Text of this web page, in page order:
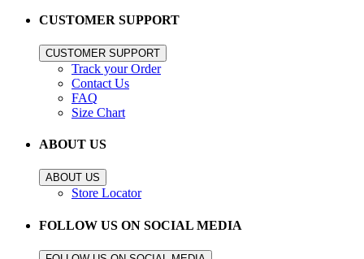
CUSTOMER SUPPORT
CUSTOMER SUPPORT
Track your Order
Contact Us
FAQ
Size Chart
ABOUT US
ABOUT US
Store Locator
FOLLOW US ON SOCIAL MEDIA